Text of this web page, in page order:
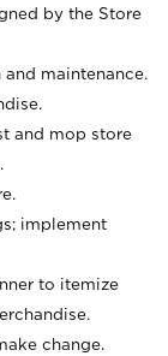
by the Store
maintenance.
and mop store
implement
to itemize
change.